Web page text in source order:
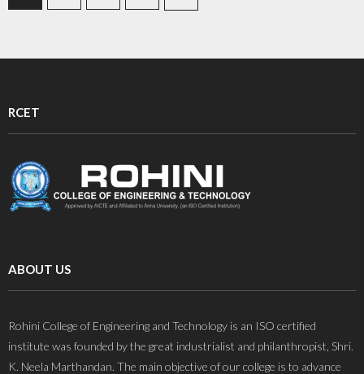
RCET
ABOUT US
Rohini College of Engineering and Technology is an ISO certified
institute was founded by the great industrialist and philanthropist, Shri.
K. Neela Marthandan. The main objective of our college is to advance